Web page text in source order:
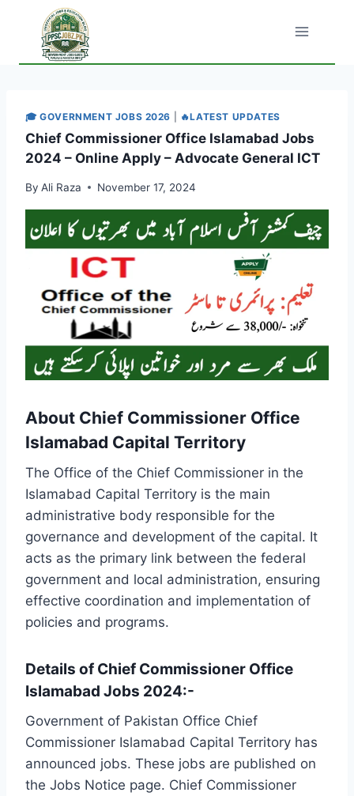
content
🎓 GOVERNMENT JOBS 2026 🔥LATEST UPDATES
Chief Commissioner Office Islamabad Jobs
2024 – Online Apply – Advocate General ICT
By Ali Raza November 17, 2024
About Chief Commissioner Office
Islamabad Capital Territory
The Office of the Chief Commissioner in the
Islamabad Capital Territory is the main
administrative body responsible for the
governance and development of the capital. It
acts as the primary link between the federal
government and local administration, ensuring
effective coordination and implementation of
policies and programs.
Details of Chief Commissioner Office
Islamabad Jobs 2024:-
Government of Pakistan Office Chief
Commissioner Islamabad Capital Territory has
announced jobs. These jobs are published on
the Jobs Notice page. Chief Commissioner